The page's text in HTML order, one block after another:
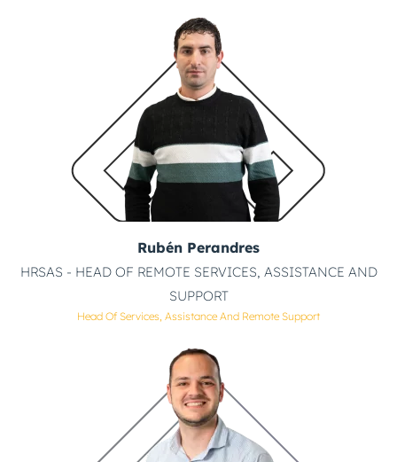
Rubén Perandres
HRSAS - HEAD OF REMOTE SERVICES, ASSISTANCE AND
SUPPORT
Head Of Services, Assistance And Remote Support